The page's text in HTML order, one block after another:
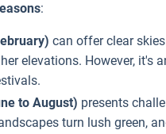
:
can offer clear
elevations. However, it's
to August) presents
turn lush green,